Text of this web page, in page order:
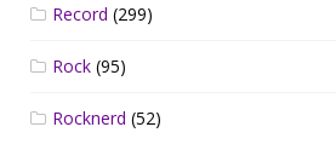
Record (299)
Rock (95)
Rocknerd (52)